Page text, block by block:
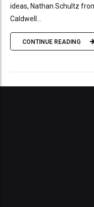
ideas, Nathan Schultz
Caldwell...
CONTINUE READING